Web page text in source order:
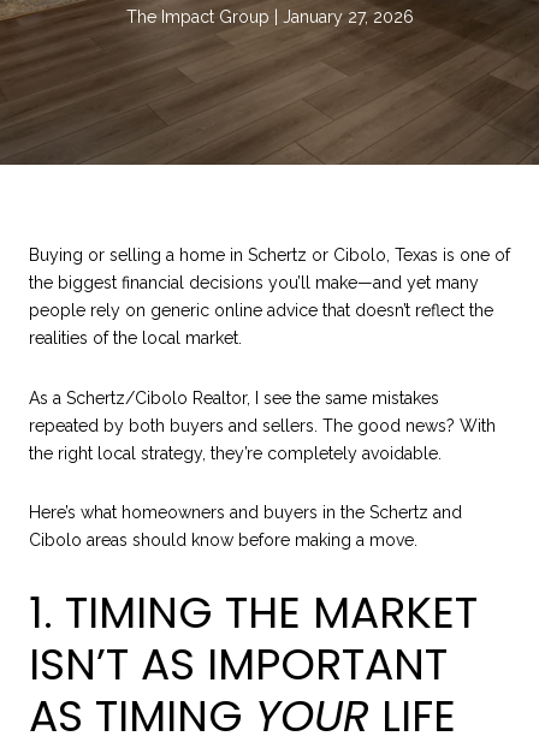
The Impact Group January 27, 2026
Buying or selling a home in Schertz or Cibolo, Texas is one of
the biggest financial decisions you’ll make—and yet many
people rely on generic online advice that doesn’t reflect the
realities of the local market.
As a Schertz/Cibolo Realtor, I see the same mistakes
repeated by both buyers and sellers. The good news? With
the right local strategy, they’re completely avoidable.
Here’s what homeowners and buyers in the Schertz and
Cibolo areas should know before making a move.
1. TIMING THE MARKET
ISN’T AS IMPORTANT
AS TIMING YOUR LIFE